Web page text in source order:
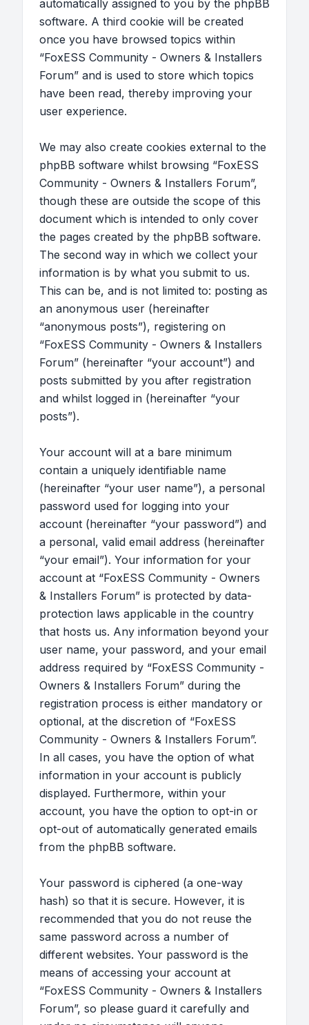
automatically assigned to you by the phpBB
software. A third cookie will be created
once you have browsed topics within
“FoxESS Community - Owners & Installers
Forum” and is used to store which topics
have been read, thereby improving your
user experience.
We may also create cookies external to the
phpBB software whilst browsing “FoxESS
Community - Owners & Installers Forum”,
though these are outside the scope of this
document which is intended to only cover
the pages created by the phpBB software.
The second way in which we collect your
information is by what you submit to us.
This can be, and is not limited to: posting as
an anonymous user (hereinafter
“anonymous posts”), registering on
“FoxESS Community - Owners & Installers
Forum” (hereinafter “your account”) and
posts submitted by you after registration
and whilst logged in (hereinafter “your
posts”).
Your account will at a bare minimum
contain a uniquely identifiable name
(hereinafter “your user name”), a personal
password used for logging into your
account (hereinafter “your password”) and
a personal, valid email address (hereinafter
“your email”). Your information for your
account at “FoxESS Community - Owners
& Installers Forum” is protected by data-
protection laws applicable in the country
that hosts us. Any information beyond your
user name, your password, and your email
address required by “FoxESS Community -
Owners & Installers Forum” during the
registration process is either mandatory or
optional, at the discretion of “FoxESS
Community - Owners & Installers Forum”.
In all cases, you have the option of what
information in your account is publicly
displayed. Furthermore, within your
account, you have the option to opt-in or
opt-out of automatically generated emails
from the phpBB software.
Your password is ciphered (a one-way
hash) so that it is secure. However, it is
recommended that you do not reuse the
same password across a number of
different websites. Your password is the
means of accessing your account at
“FoxESS Community - Owners & Installers
Forum”, so please guard it carefully and